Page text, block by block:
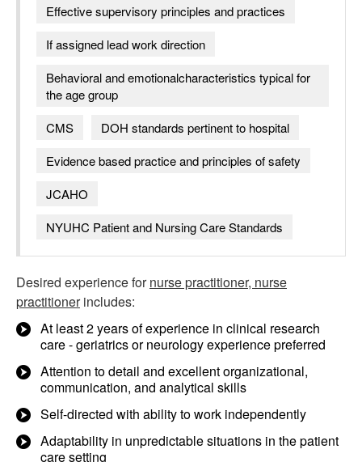
Effective supervisory principles and practices
If assigned lead work direction
Behavioral and emotionalcharacteristics typical for
the age group
CMS
DOH standards pertinent to hospital
Evidence based practice and principles of safety
JCAHO
NYUHC Patient and Nursing Care Standards
Desired experience fornurse practitioner, nurse
practitionerincludes:
At least 2 years of experience in clinical research
care - geriatrics or neurology experience preferred
Attention to detail and excellent organizational,
communication, and analytical skills
Self-directed with ability to work independently
Adaptability in unpredictable situations in the patient
care setting